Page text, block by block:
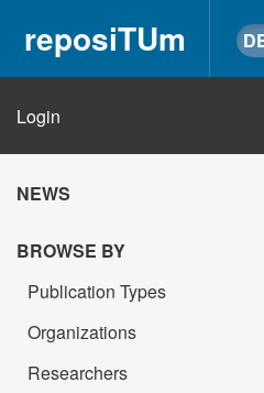
reposiTUm
Login
NEWS
BROWSE BY
Publication Types
Organizations
Researchers